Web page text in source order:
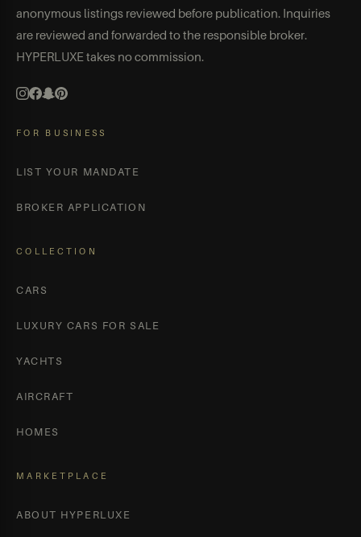
anonymous listings reviewed before publication. Inquiries
are reviewed and forwarded to the responsible broker.
HYPERLUXE takes no commission.
FOR BUSINESS
LIST YOUR MANDATE
BROKER APPLICATION
COLLECTION
CARS
LUXURY CARS FOR SALE
YACHTS
AIRCRAFT
HOMES
MARKETPLACE
ABOUT HYPERLUXE